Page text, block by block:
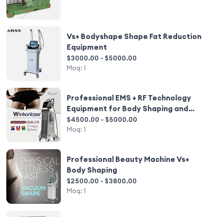
Vs+ Bodyshape Shape Fat Reduction
Equipment
$3000.00 - $5000.00
Moq: 1
Professional EMS + RF Technology
Equipment for Body Shaping and
Weight Loss
$4500.00 - $5000.00
Moq: 1
Professional Beauty Machine Vs+
Body Shaping
$2500.00 - $3800.00
Moq: 1